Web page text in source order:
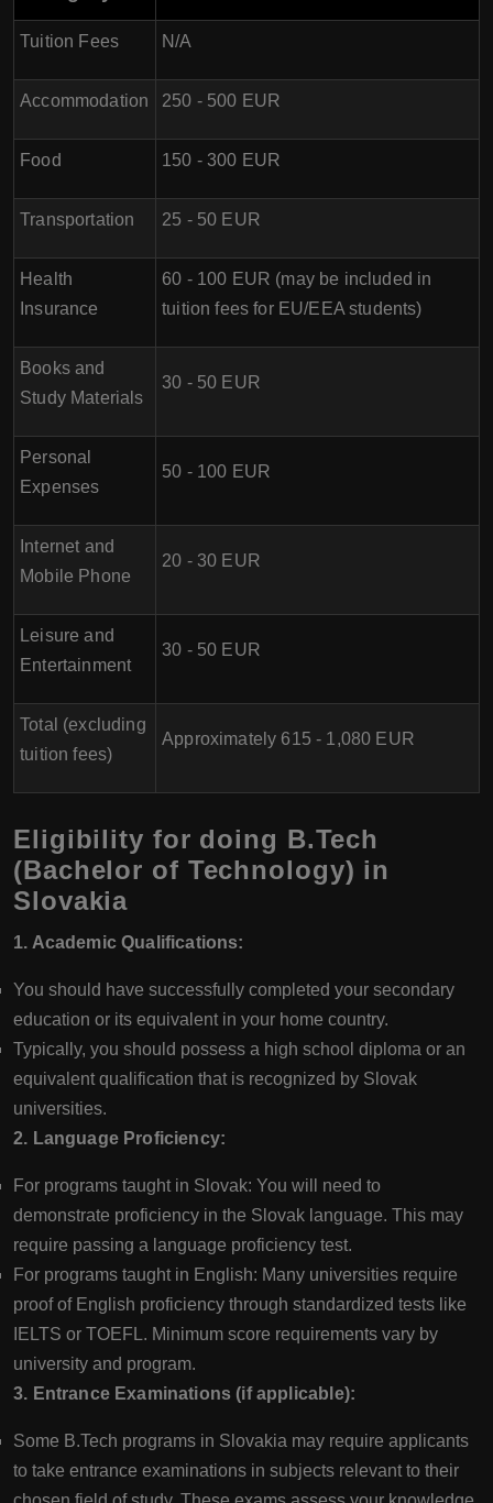
Tuition Fees N/A
Accommodation 250 - 500 EUR
Food 150 - 300 EUR
Transportation 25 - 50 EUR
Health
Insurance
60 - 100 EUR (may be included in
tuition fees for EU/EEA students)
Books and
Study Materials
30 - 50 EUR
Personal
Expenses
50 - 100 EUR
Internet and
Mobile Phone
20 - 30 EUR
Leisure and
Entertainment
30 - 50 EUR
Total (excluding
tuition fees)
Approximately 615 - 1,080 EUR
Eligibility for doing B.Tech
(Bachelor of Technology) in
Slovakia
1. Academic Qualifications:
You should have successfully completed your secondary
education or its equivalent in your home country.
Typically, you should possess a high school diploma or an
equivalent qualification that is recognized by Slovak
universities.
2. Language Proficiency:
For programs taught in Slovak: You will need to
demonstrate proficiency in the Slovak language. This may
require passing a language proficiency test.
For programs taught in English: Many universities require
proof of English proficiency through standardized tests like
IELTS or TOEFL. Minimum score requirements vary by
university and program.
3. Entrance Examinations (if applicable):
Some B.Tech programs in Slovakia may require applicants
to take entrance examinations in subjects relevant to their